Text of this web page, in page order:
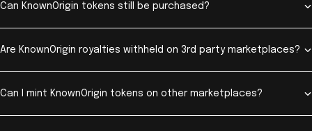
Can KnownOrigin tokens still be purchased?
Are KnownOrigin royalties withheld on 3rd party marketplaces?
Can I mint KnownOrigin tokens on other marketplaces?